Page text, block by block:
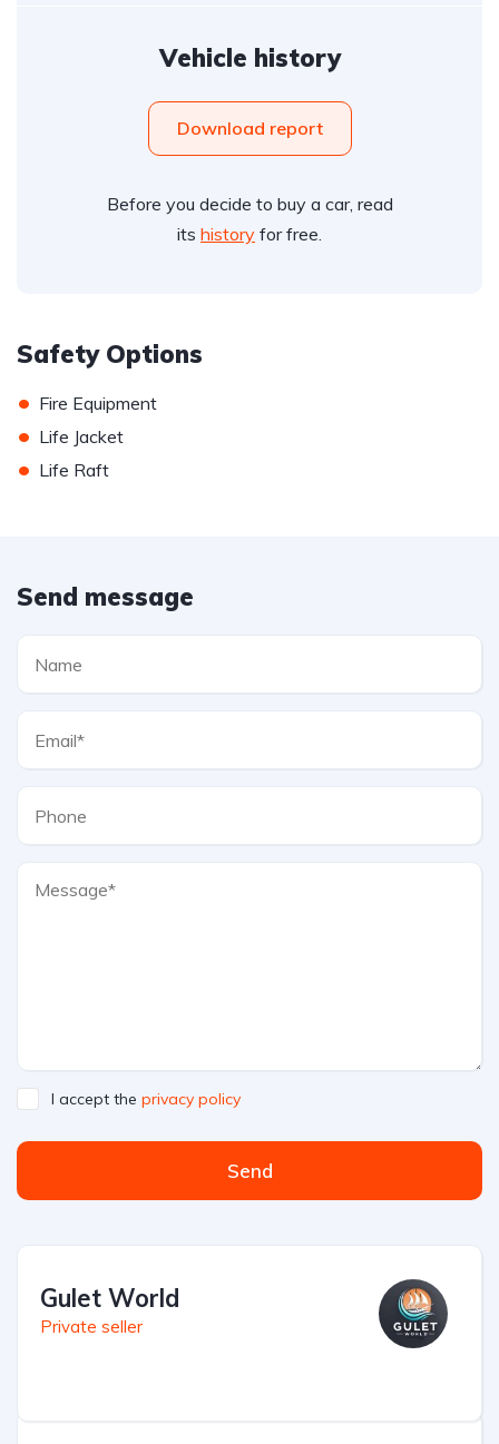
Vehicle history
Download report
Before you decide to buy a car, read
its history for free.
Safety Options
• Fire Equipment
• Life Jacket
• Life Raft
Send message
I accept the privacy policy
Send
Gulet World
Private seller